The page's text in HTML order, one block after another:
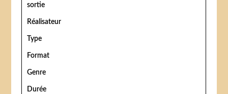
sortie
Réalisateur
Type
Format
Genre
Durée